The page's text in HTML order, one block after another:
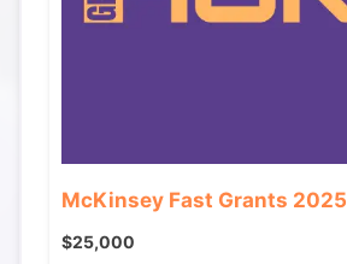
McKinsey Fast Grants 2025
$25,000